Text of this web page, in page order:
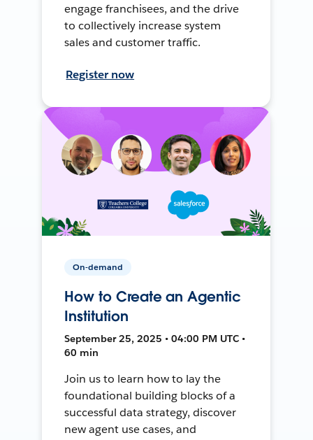
engage franchisees, and the drive
to collectively increase system
sales and customer traffic.
Register now
On-demand
How to Create an Agentic
Institution
September 25, 2025 • 04:00 PM UTC •
60 min
Join us to learn how to lay the
foundational building blocks of a
successful data strategy, discover
new agent use cases, and